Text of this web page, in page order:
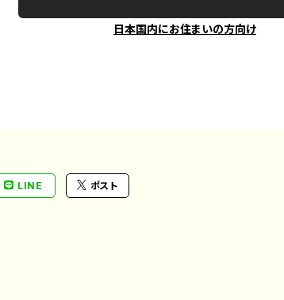
日本国内にお住まいの方向け
LINE ポスト